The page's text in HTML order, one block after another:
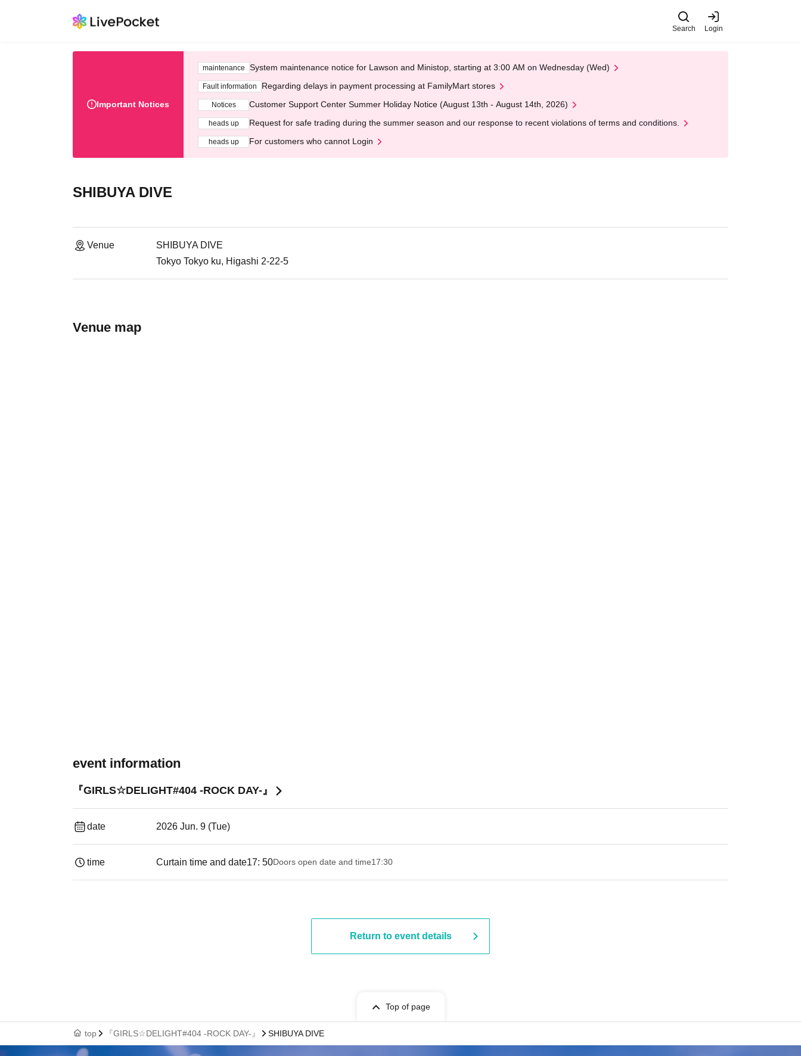
Search Login
Important Notices
maintenance System maintenance notice for Lawson and Ministop, starting at 3:00 AM on Wednesday (Wed)
Fault information Regarding delays in payment processing at FamilyMart stores
Notices Customer Support Center Summer Holiday Notice (August 13th - August 14th, 2026)
heads up Request for safe trading during the summer season and our response to recent violations of terms and conditions.
heads up For customers who cannot Login
SHIBUYA DIVE
Venue
SHIBUYA DIVE
Tokyo Tokyo ku, Higashi 2-22-5
Venue map
event information
『GIRLS☆DELIGHT#404 -ROCK DAY-』
date 2026 Jun. 9 (Tue)
time Curtain time and date17: 50Doors open date and time17:30
Return to event details
Top of page
top 『GIRLS☆DELIGHT#404 -ROCK DAY-』 SHIBUYA DIVE